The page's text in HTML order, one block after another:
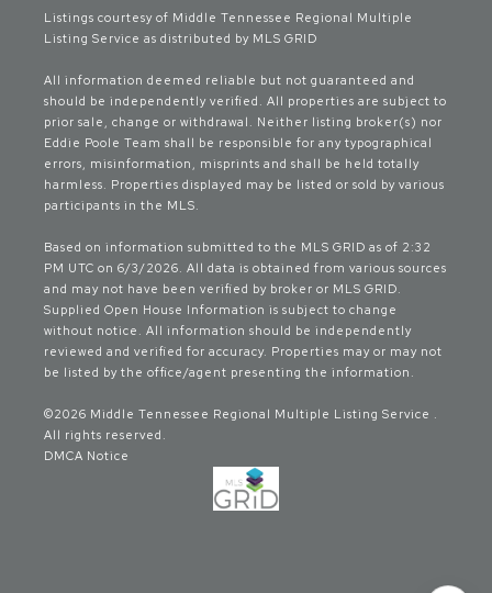
Listings courtesy of Middle Tennessee Regional Multiple
Listing Service as distributed by MLS GRID
All information deemed reliable but not guaranteed and
should be independently verified. All properties are subject to
prior sale, change or withdrawal. Neither listing broker(s) nor
Eddie Poole Team shall be responsible for any typographical
errors, misinformation, misprints and shall be held totally
harmless. Properties displayed may be listed or sold by various
participants in the MLS.
Based on information submitted to the MLS GRID as of 2:32
PM UTC on 6/3/2026. All data is obtained from various sources
and may not have been verified by broker or MLS GRID.
Supplied Open House Information is subject to change
without notice. All information should be independently
reviewed and verified for accuracy. Properties may or may not
be listed by the office/agent presenting the information.
©2026 Middle Tennessee Regional Multiple Listing Service .
All rights reserved.
DMCA Notice